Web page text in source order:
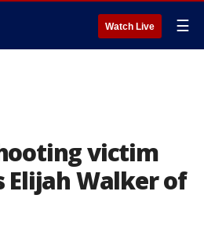
Watch Live ☰
victim
Elijah Walker of